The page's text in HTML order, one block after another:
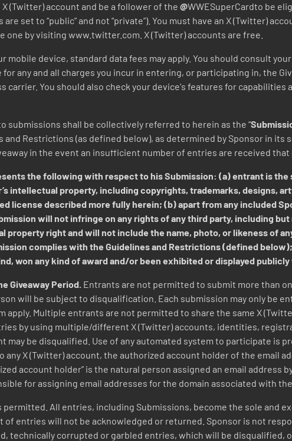
(Twitter) account and be a follower of the @WWESuperCardto be
set to “public” and not “private”). You must have an X (Twitter)
one by visiting www.twitter.com. X (Twitter) accounts are free.
mobile device, standard data fees may apply. You should consult
any and all charges you incur in entering, or participating in, the
carrier. You should also check your device's features for
submissions shall be collectively referred to herein as the “
Restrictions (as defined below), as determined by Sponsor in its
in the event an insufficient number of entries are received
the following with respect to his Submission: (a) entrant is the
intellectual property, including copyrights, trademarks, designs,
license described more fully herein; (b) apart from any included
will not infringe on any rights of any third party, including
right and will not include the name, photo, or likeness of
complies with the Guidelines and Restrictions (defined
won any kind of award and/or been exhibited or displayed publicly
Giveaway Period. Entrants are not permitted to submit more than
will be subject to disqualification. Each submission may only be
Multiple entrants are not permitted to share the same X
by using multiple/different X (Twitter) accounts, identities,
be disqualified. Use of any automated system to participate is
X (Twitter) account, the authorized account holder of the email
account holder” is the natural person assigned an email address
for assigning email addresses for the domain associated with
All entries, including Submissions, become the sole and
of entries will not be acknowledged or returned. Sponsor is not
technically corrupted or garbled entries, which will be disqualified,